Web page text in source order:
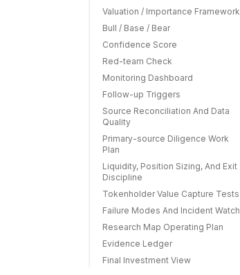
Valuation / Importance Framework
Bull / Base / Bear
Confidence Score
Red-team Check
Monitoring Dashboard
Follow-up Triggers
Source Reconciliation And Data
Quality
Primary-source Diligence Work
Plan
Liquidity, Position Sizing, And Exit
Discipline
Tokenholder Value Capture Tests
Failure Modes And Incident Watch
Research Map Operating Plan
Evidence Ledger
Final Investment View